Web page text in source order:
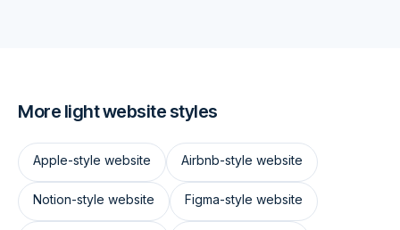
More lightwebsite styles
Apple-style website Airbnb-style website
Notion-style website Figma-style website